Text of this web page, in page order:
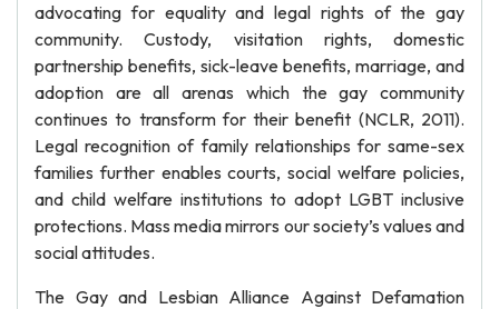
advocating for equality and legal rights of the gay
community. Custody, visitation rights, domestic
partnership benefits, sick-leave benefits, marriage, and
adoption are all arenas which the gay community
continues to transform for their benefit (NCLR, 2011).
Legal recognition of family relationships for same-sex
families further enables courts, social welfare policies,
and child welfare institutions to adopt LGBT inclusive
protections. Mass media mirrors our society’s values and
social attitudes.
The Gay and Lesbian Alliance Against Defamation